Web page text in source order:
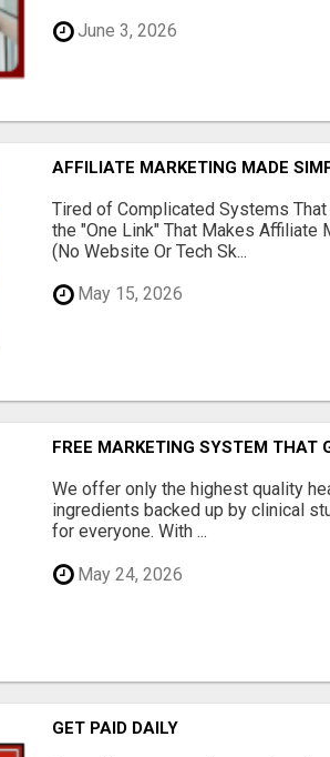
June 3, 2026
AFFILIATE MARKETING MADE
Tired of Complicated Systems
the "One Link" That Makes Affiliate
(No Website Or Tech Sk...
May 15, 2026
FREE MARKETING SYSTEM THAT
We offer only the highest quality
ingredients backed up by clinical
for everyone. With ...
May 24, 2026
GET PAID DAILY